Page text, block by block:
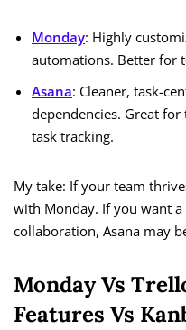
Monday: Highly
automations. Better for
Asana: Cleaner, task-
dependencies. Great
task tracking.
My take: If your team
with Monday. If you want
collaboration, Asana may
Monday Vs
Features Vs